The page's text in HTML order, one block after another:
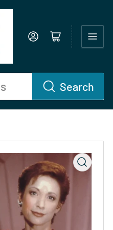
Search
Log in Open mini cart